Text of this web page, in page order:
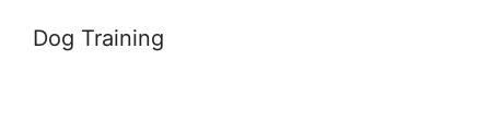
Dog Training